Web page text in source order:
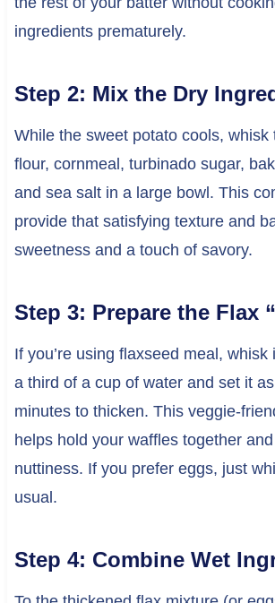
ingredients prematurely.
Step 2: Mix the Dry
While the sweet potato cools, whisk
flour, cornmeal, turbinado sugar,
and sea salt in a large bowl. This
provide that satisfying texture and
sweetness and a touch of savory.
Step 3: Prepare the Flax
If you’re using flaxseed meal, whisk
a third of a cup of water and set it
minutes to thicken. This veggie-
helps hold your waffles together
nuttiness. If you prefer eggs, just
usual.
Step 4: Combine Wet